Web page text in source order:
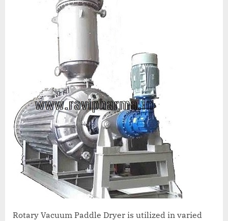
Rotary Vacuum Paddle Dryer is utilized in varied